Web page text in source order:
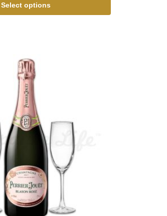
Select options